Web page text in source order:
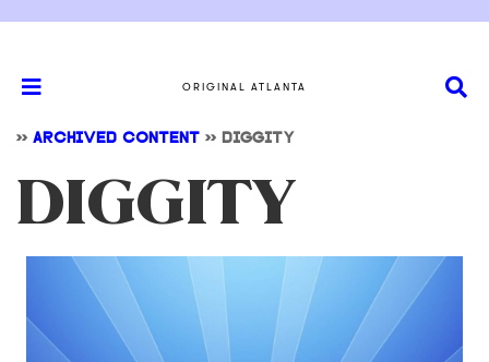
ORIGINAL ATLANTA
>> ARCHIVED CONTENT >> DIGGITY
DIGGITY